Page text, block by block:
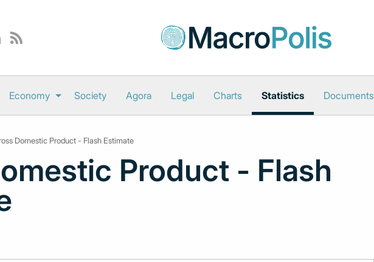
Economy Society Agora Legal Charts Statistics Documents
Domestic Product - Flash Estimate
Product - Flash